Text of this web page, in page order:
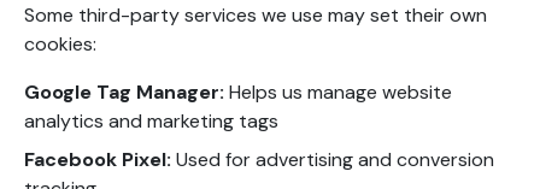
Some third-party services we use may set their own
cookies:
Google Tag Manager: Helps us manage website
analytics and marketing tags
Facebook Pixel: Used for advertising and conversion